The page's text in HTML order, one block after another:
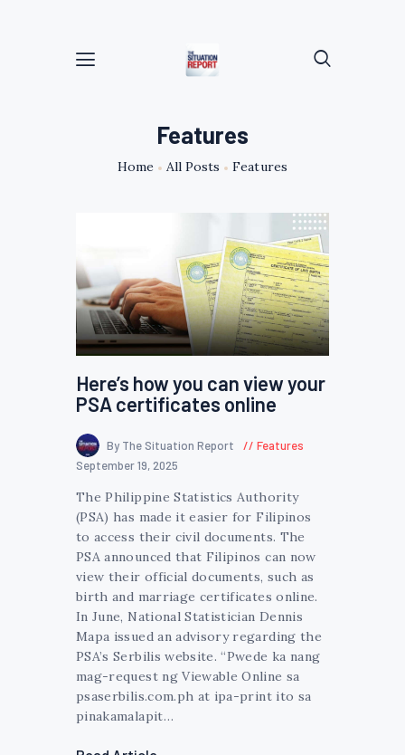
Features
Home All Posts Features
Here’s how you can view your
PSA certificates online
By The Situation Report
Features
September 19, 2025
The Philippine Statistics Authority
(PSA) has made it easier for Filipinos
to access their civil documents. The
PSA announced that Filipinos can now
view their official documents, such as
birth and marriage certificates online.
In June, National Statistician Dennis
Mapa issued an advisory regarding the
PSA’s Serbilis website. “Pwede ka nang
mag-request ng Viewable Online sa
psaserbilis.com.ph at ipa-print ito sa
pinakamalapit…